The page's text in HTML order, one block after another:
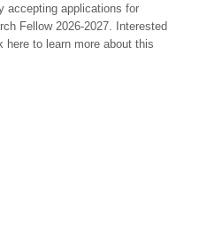
accepting applications for
Fellow 2026-2027. Interested
here to learn more about this